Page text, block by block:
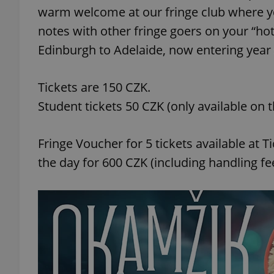
warm welcome at our fringe club where
notes with other fringe goers on your
Edinburgh to Adelaide, now entering
Tickets are 150 CZK.
Student tickets 50 CZK (only available on
Fringe Voucher for 5 tickets available at
the day for 600 CZK (including handling
_ga_LSHBD1S1X4
Provider /
Domain